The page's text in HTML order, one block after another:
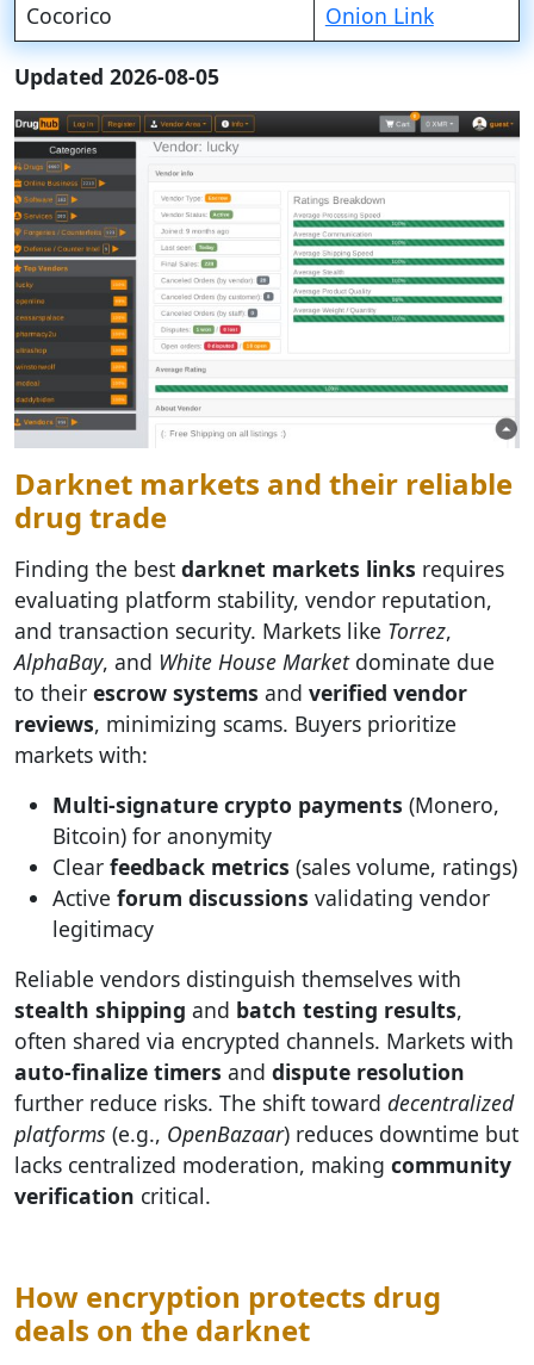
Cocorico
Onion Link
Updated 2026-08-05
Darknet markets and their reliable
drug trade
Finding the best darknet markets links requires
evaluating platform stability, vendor reputation,
and transaction security. Markets like Torrez,
AlphaBay, and White House Marketdominate due
to their escrow systems and verified vendor
reviews, minimizing scams. Buyers prioritize
markets with:
Multi-signature crypto payments (Monero,
Bitcoin) for anonymity
Clear feedback metrics (sales volume, ratings)
Active forum discussions validating vendor
legitimacy
Reliable vendors distinguish themselves with
stealth shipping and batch testing results,
often shared via encrypted channels. Markets with
auto-finalize timers and dispute resolution
further reduce risks. The shift toward decentralized
platforms (e.g., OpenBazaar) reduces downtime but
lacks centralized moderation, making community
verification critical.
How encryption protects drug
deals on the darknet